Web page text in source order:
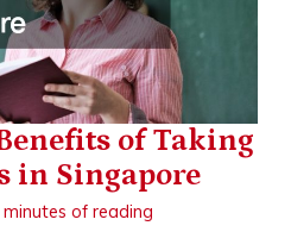
of Taking
in Singapore
minutes of reading